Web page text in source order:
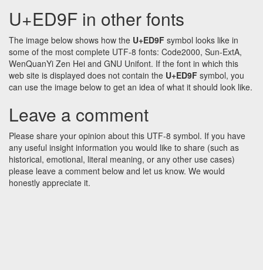
U+ED9F in other fonts
The image below shows how the U+ED9F symbol looks like in
some of the most complete UTF-8 fonts: Code2000, Sun-ExtA,
WenQuanYi Zen Hei and GNU Unifont. If the font in which this
web site is displayed does not contain the U+ED9F symbol, you
can use the image below to get an idea of what it should look like.
Leave a comment
Please share your opinion about this UTF-8 symbol. If you have
any useful insight information you would like to share (such as
historical, emotional, literal meaning, or any other use cases)
please leave a comment below and let us know. We would
honestly appreciate it.